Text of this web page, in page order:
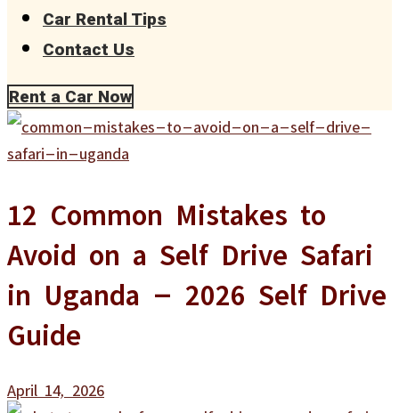
Car Rental Tips
Contact Us
Rent a Car Now
12 Common Mistakes to
Avoid on a Self Drive Safari
in Uganda – 2026 Self Drive
Guide
April 14, 2026